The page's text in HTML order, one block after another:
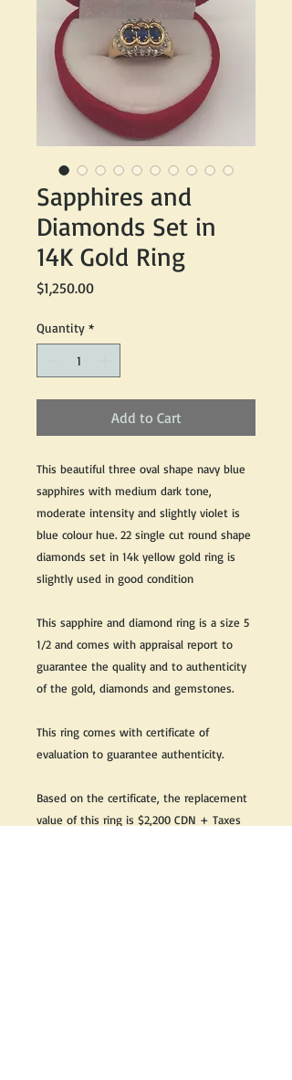
Sapphires and
Diamonds Set in
14K Gold Ring
$1,250.00Price
Quantity *
Add to Cart
This beautiful three oval shape navy blue
sapphires with medium dark tone,
moderate intensity and slightly violet is
blue colour hue. 22 single cut round shape
diamonds set in 14k yellow gold ring is
slightly used in good condition
This sapphire and diamond ring is a size 5
1/2 and comes with appraisal report to
guarantee the quality and to authenticity
of the gold, diamonds and gemstones.
This ring comes with certificate of
evaluation to guarantee authenticity.
Based on the certificate, the replacement
value of this ring is $2,200 CDN + Taxes